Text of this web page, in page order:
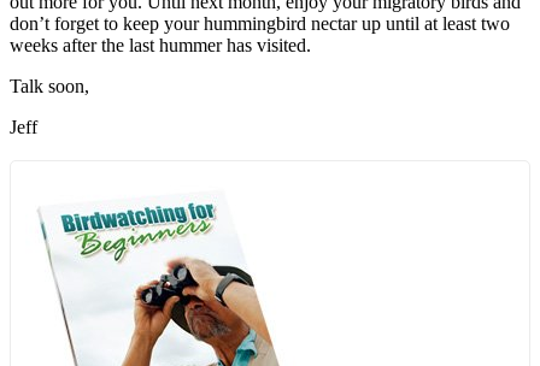
don’t forget to keep your hummingbird nectar up until at least two
weeks after the last hummer has visited.
Talk soon,
Jeff